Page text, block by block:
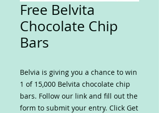
Free Belvita
Chocolate Chip
Bars
Belvia is giving you a chance to win
1 of 15,000 Belvita chocolate chip
bars. Follow our link and fill out the
form to submit your entry. Click Get